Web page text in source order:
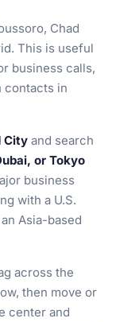
Chad
This is useful
business calls,
contacts in
City and search
or Tokyo
business
with a U.S.
Asia-based
across the
then move or
center and